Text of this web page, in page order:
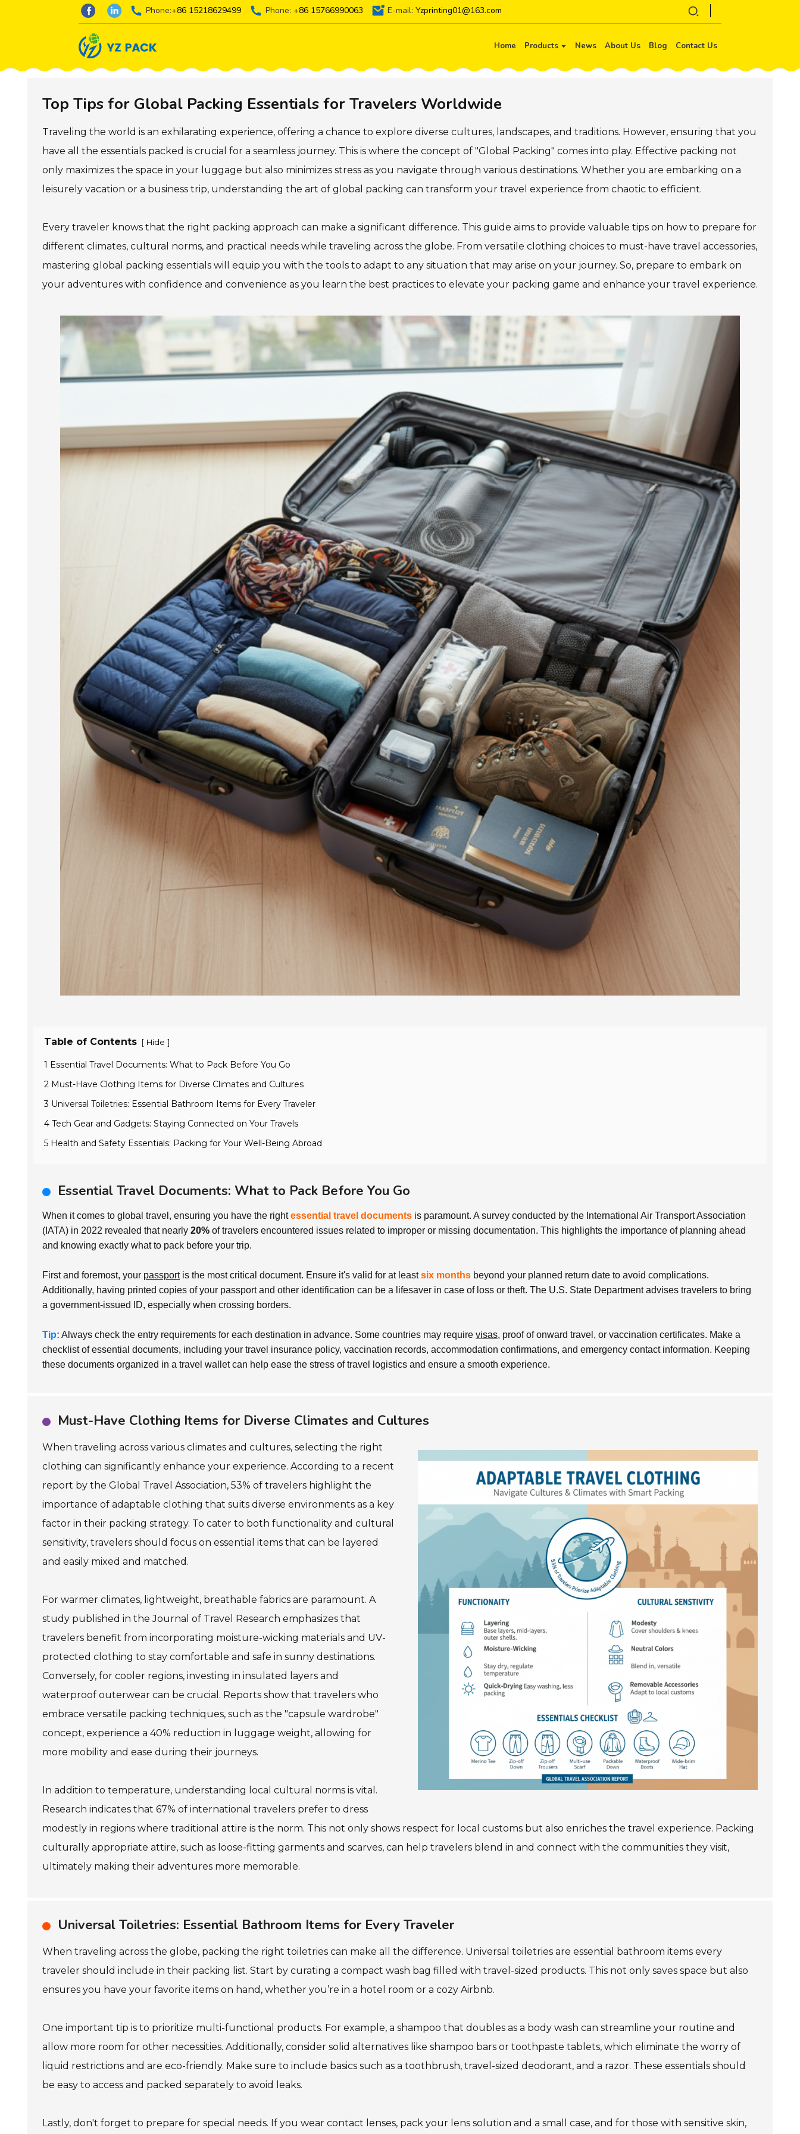
Phone:+86 15218629499 Phone: +86 15766990063 E-mail: Yzprinting01@163.com
Home Products News About Us Blog Contact Us
Top Tips for Global Packing Essentials for Travelers Worldwide
Traveling the world is an exhilarating experience, offering a chance to explore diverse cultures, landscapes, and traditions. However, ensuring that you
have all the essentials packed is crucial for a seamless journey. This is where the concept of "Global Packing" comes into play. Effective packing not
only maximizes the space in your luggage but also minimizes stress as you navigate through various destinations. Whether you are embarking on a
leisurely vacation or a business trip, understanding the art of global packing can transform your travel experience from chaotic to efficient.
Every traveler knows that the right packing approach can make a significant difference. This guide aims to provide valuable tips on how to prepare for
different climates, cultural norms, and practical needs while traveling across the globe. From versatile clothing choices to must-have travel accessories,
mastering global packing essentials will equip you with the tools to adapt to any situation that may arise on your journey. So, prepare to embark on
your adventures with confidence and convenience as you learn the best practices to elevate your packing game and enhance your travel experience.
Table of Contents [ Hide ]
1 Essential Travel Documents: What to Pack Before You Go
2 Must-Have Clothing Items for Diverse Climates and Cultures
3 Universal Toiletries: Essential Bathroom Items for Every Traveler
4 Tech Gear and Gadgets: Staying Connected on Your Travels
5 Health and Safety Essentials: Packing for Your Well-Being Abroad
Essential Travel Documents: What to Pack Before You Go
When it comes to global travel, ensuring you have the rightessential travel documents is paramount. A survey conducted by the International Air Transport Association
(IATA) in 2022 revealed that nearly 20% of travelers encountered issues related to improper or missing documentation. This highlights the importance of planning ahead
and knowing exactly what to pack before your trip.
First and foremost, your passportis the most critical document. Ensure it's valid for at leastsix months beyond your planned return date to avoid complications.
Additionally, having printed copies of your passport and other identification can be a lifesaver in case of loss or theft. The U.S. State Department advises travelers to bring
a government-issued ID, especially when crossing borders.
Tip: Always check the entry requirements for each destination in advance. Some countries may require visas, proof of onward travel, or vaccination certificates. Make a
checklist of essential documents, including your travel insurance policy, vaccination records, accommodation confirmations, and emergency contact information. Keeping
these documents organized in a travel wallet can help ease the stress of travel logistics and ensure a smooth experience.
Must-Have Clothing Items for Diverse Climates and Cultures
When traveling across various climates and cultures, selecting the right
clothing can significantly enhance your experience. According to a recent
report by the Global Travel Association, 53% of travelers highlight the
importance of adaptable clothing that suits diverse environments as a key
factor in their packing strategy. To cater to both functionality and cultural
sensitivity, travelers should focus on essential items that can be layered
and easily mixed and matched.
For warmer climates, lightweight, breathable fabrics are paramount. A
study published in the Journal of Travel Research emphasizes that
travelers benefit from incorporating moisture-wicking materials and UV-
protected clothing to stay comfortable and safe in sunny destinations.
Conversely, for cooler regions, investing in insulated layers and
waterproof outerwear can be crucial. Reports show that travelers who
embrace versatile packing techniques, such as the "capsule wardrobe"
concept, experience a 40% reduction in luggage weight, allowing for
more mobility and ease during their journeys.
In addition to temperature, understanding local cultural norms is vital.
Research indicates that 67% of international travelers prefer to dress
modestly in regions where traditional attire is the norm. This not only shows respect for local customs but also enriches the travel experience. Packing
culturally appropriate attire, such as loose-fitting garments and scarves, can help travelers blend in and connect with the communities they visit,
ultimately making their adventures more memorable.
Universal Toiletries: Essential Bathroom Items for Every Traveler
When traveling across the globe, packing the right toiletries can make all the difference. Universal toiletries are essential bathroom items every
traveler should include in their packing list. Start by curating a compact wash bag filled with travel-sized products. This not only saves space but also
ensures you have your favorite items on hand, whether you’re in a hotel room or a cozy Airbnb.
One important tip is to prioritize multi-functional products. For example, a shampoo that doubles as a body wash can streamline your routine and
allow more room for other necessities. Additionally, consider solid alternatives like shampoo bars or toothpaste tablets, which eliminate the worry of
liquid restrictions and are eco-friendly. Make sure to include basics such as a toothbrush, travel-sized deodorant, and a razor. These essentials should
be easy to access and packed separately to avoid leaks.
Lastly, don't forget to prepare for special needs. If you wear contact lenses, pack your lens solution and a small case, and for those with sensitive skin,